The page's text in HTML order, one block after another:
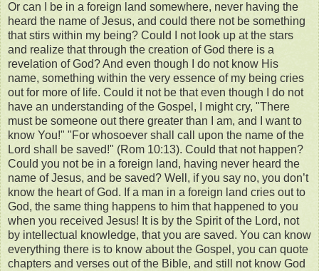
Or can I be in a foreign land somewhere, never having the
heard the name of Jesus, and could there not be something
that stirs within my being? Could I not look up at the stars
and realize that through the creation of God there is a
revelation of God? And even though I do not know His
name, something within the very essence of my being cries
out for more of life. Could it not be that even though I do not
have an understanding of the Gospel, I might cry, "There
must be someone out there greater than I am, and I want to
know You!" "For whosoever shall call upon the name of the
Lord shall be saved!" (Rom 10:13). Could that not happen?
Could you not be in a foreign land, having never heard the
name of Jesus, and be saved? Well, if you say no, you don’t
know the heart of God. If a man in a foreign land cries out to
God, the same thing happens to him that happened to you
when you received Jesus! It is by the Spirit of the Lord, not
by intellectual knowledge, that you are saved. You can know
everything there is to know about the Gospel, you can quote
chapters and verses out of the Bible, and still not know God